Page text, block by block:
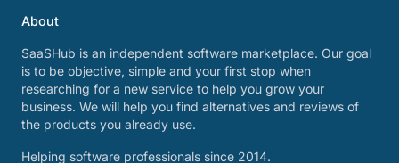
About
SaaSHub is an independent software marketplace. Our goal
is to be objective, simple and your first stop when
researching for a new service to help you grow your
business. We will help you find alternatives and reviews of
the products you already use.
Helping software professionals since 2014.